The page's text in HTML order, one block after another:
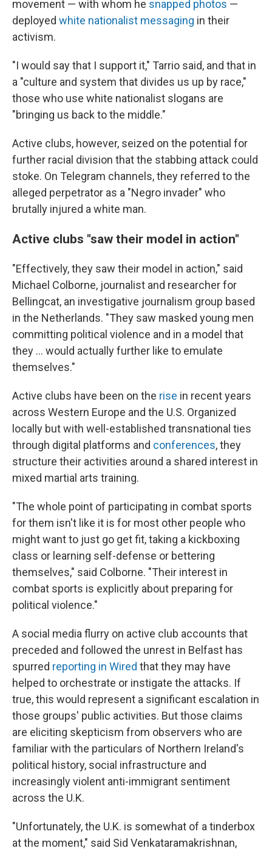
movement — with whom he snapped photos —
deployed white nationalist messaging in their
activism.
"I would say that I support it," Tarrio said, and that in
a "culture and system that divides us up by race,"
those who use white nationalist slogans are
"bringing us back to the middle."
Active clubs, however, seized on the potential for
further racial division that the stabbing attack could
stoke. On Telegram channels, they referred to the
alleged perpetrator as a "Negro invader" who
brutally injured a white man.
Active clubs "saw their model in action"
"Effectively, they saw their model in action," said
Michael Colborne, journalist and researcher for
Bellingcat, an investigative journalism group based
in the Netherlands. "They saw masked young men
committing political violence and in a model that
they … would actually further like to emulate
themselves."
Active clubs have been on the rise in recent years
across Western Europe and the U.S. Organized
locally but with well-established transnational ties
through digital platforms and conferences, they
structure their activities around a shared interest in
mixed martial arts training.
"The whole point of participating in combat sports
for them isn't like it is for most other people who
might want to just go get fit, taking a kickboxing
class or learning self-defense or bettering
themselves," said Colborne. "Their interest in
combat sports is explicitly about preparing for
political violence."
A social media flurry on active club accounts that
preceded and followed the unrest in Belfast has
spurred reporting in Wired that they may have
helped to orchestrate or instigate the attacks. If
true, this would represent a significant escalation in
those groups' public activities. But those claims
are eliciting skepticism from observers who are
familiar with the particulars of Northern Ireland's
political history, social infrastructure and
increasingly violent anti-immigrant sentiment
across the U.K.
"Unfortunately, the U.K. is somewhat of a tinderbox
at the moment," said Sid Venkataramakrishnan,